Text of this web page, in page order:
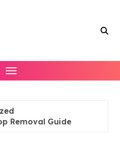
Removal Guide